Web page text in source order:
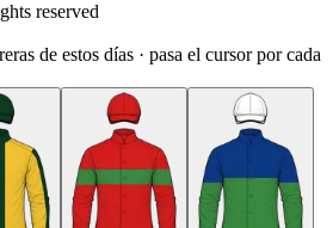
reserved
de estos días · pasa el cursor por cada